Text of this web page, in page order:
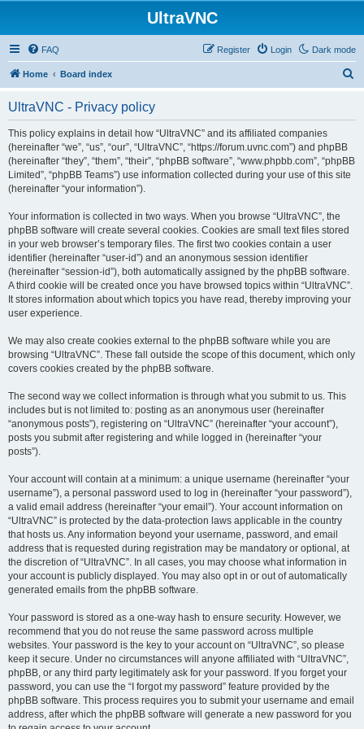
UltraVNC
Dark mode
FAQ Login
Register
Home Board index
UltraVNC - Privacy policy
This policy explains in detail how “UltraVNC” and its affiliated companies
(hereinafter “we”, “us”, “our”, “UltraVNC”, “https://forum.uvnc.com”) and phpBB
(hereinafter “they”, “them”, “their”, “phpBB software”, “www.phpbb.com”, “phpBB
Limited”, “phpBB Teams”) use information collected during your use of this site
(hereinafter “your information”).
Your information is collected in two ways. When you browse “UltraVNC”, the
phpBB software will create several cookies. Cookies are small text files stored
in your web browser’s temporary files. The first two cookies contain a user
identifier (hereinafter “user-id”) and an anonymous session identifier
(hereinafter “session-id”), both automatically assigned by the phpBB software.
A third cookie will be created once you have browsed topics within “UltraVNC”.
It stores information about which topics you have read, thereby improving your
user experience.
We may also create cookies external to the phpBB software while you are
browsing “UltraVNC”. These fall outside the scope of this document, which only
covers cookies created by the phpBB software.
The second way we collect information is through what you submit to us. This
includes but is not limited to: posting as an anonymous user (hereinafter
“anonymous posts”), registering on “UltraVNC” (hereinafter “your account”),
posts you submit after registering and while logged in (hereinafter “your
posts”).
Your account will contain at a minimum: a unique username (hereinafter “your
username”), a personal password used to log in (hereinafter “your password”),
a valid email address (hereinafter “your email”). Your account information on
“UltraVNC” is protected by the data-protection laws applicable in the country
that hosts us. Any information beyond your username, password, and email
address that is requested during registration may be mandatory or optional, at
the discretion of “UltraVNC”. In all cases, you may choose what information in
your account is publicly displayed. You may also opt in or out of automatically
generated emails from the phpBB software.
Your password is stored as a one-way hash to ensure security. However, we
recommend that you do not reuse the same password across multiple
websites. Your password is the key to your account on “UltraVNC”, so please
keep it secure. Under no circumstances will anyone affiliated with “UltraVNC”,
phpBB, or any third party legitimately ask for your password. If you forget your
password, you can use the “I forgot my password” feature provided by the
phpBB software. This process requires you to submit your username and email
address, after which the phpBB software will generate a new password for you